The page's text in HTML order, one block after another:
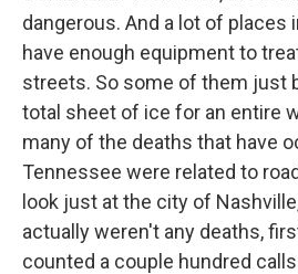
dangerous. And a lot of places
have enough equipment to
streets. So some of them just
total sheet of ice for an entire
many of the deaths that have
Tennessee were related to
look just at the city of
actually weren't any deaths,
counted a couple hundred